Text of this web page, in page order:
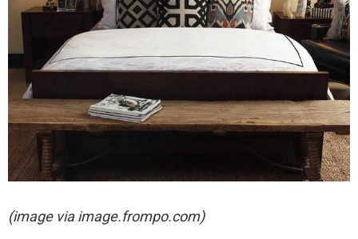
(image via image.frompo.com)